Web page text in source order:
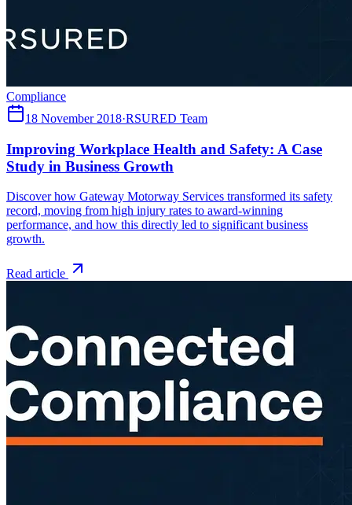
Compliance
18 November 2018·RSURED Team
Improving Workplace Health and Safety: A Case
Study in Business Growth
Discover how Gateway Motorway Services transformed its safety
record, moving from high injury rates to award-winning
performance, and how this directly led to significant business
growth.
Read article